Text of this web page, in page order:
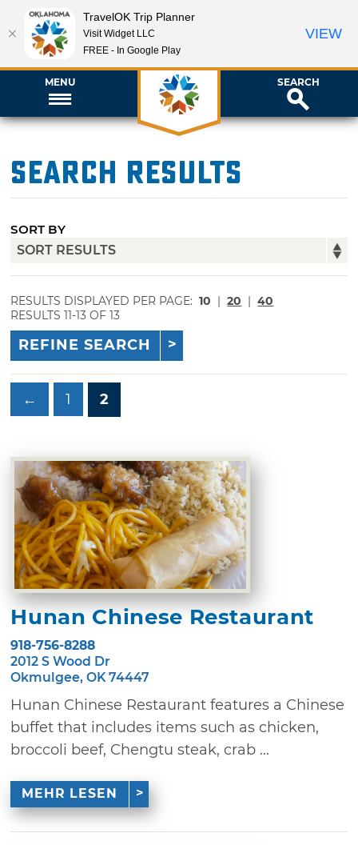
MENU SEARCH
Search Results
SORT BY
RESULTS DISPLAYED PER PAGE: 10 | 20 | 40
RESULTS 11-13 OF 13
REFINE SEARCH
← 1 2
Hunan Chinese Restaurant
918-756-8288
2012 S Wood Dr
Okmulgee, OK 74447
Hunan Chinese Restaurant features a Chinese
buffet that includes items such as chicken,
broccoli beef, Chengtu steak, crab ...
MEHR LESEN
TravelOK Trip Planner
Visit Widget LLC
FREE - In Google Play
VIEW